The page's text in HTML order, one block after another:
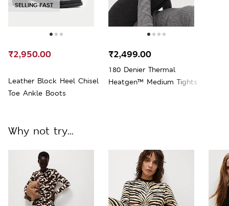
SELLING FAST
Leather Block Heel Chisel
Toe Ankle Boots
₹2,950.00
180 Denier Thermal
Heatgen™ Medium Tights
₹2,499.00
Why not try...